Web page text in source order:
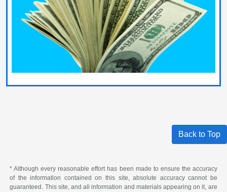
Back to Top
* Although every reasonable effort has been made to ensure the accuracy
of the information contained on this site, absolute accuracy cannot be
guaranteed. This site, and all information and materials appearing on it, are